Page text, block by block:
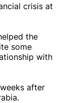
crisis at
the
some
with
after